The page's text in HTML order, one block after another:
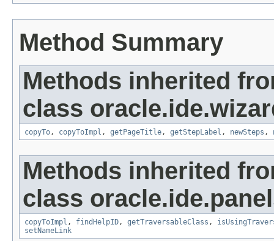
Method Summary
Methods inherited
class
copyTo , copyToImpl , getPageTitle , getStepLabel , newSteps ,
Methods inherited
class
copyToImpl , findHelpID , getTraversableClass ,
setNameLink